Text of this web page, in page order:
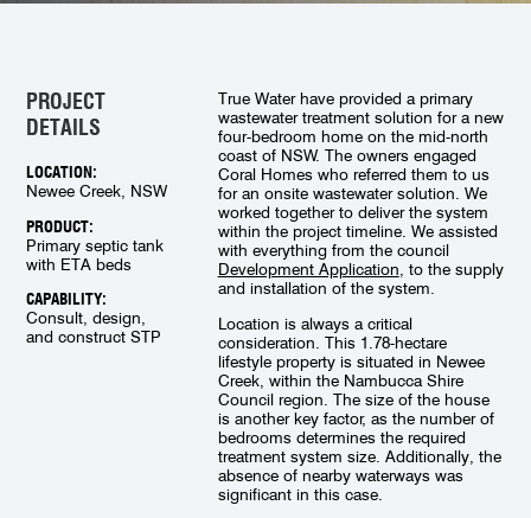
PROJECT
DETAILS
LOCATION:
Newee Creek, NSW
PRODUCT:
Primary septic tank
with ETA beds
CAPABILITY:
Consult, design,
and construct STP
True Water have provided a primary
wastewater treatment solution for a new
four-bedroom home on the mid-north
coast of NSW. The owners engaged
Coral Homes who referred them to us
for an onsite wastewater solution. We
worked together to deliver the system
within the project timeline. We assisted
with everything from the council
Development Application , to the supply
and installation of the system.
Location is always a critical
consideration. This 1.78-hectare
lifestyle property is situated in Newee
Creek, within the Nambucca Shire
Council region. The size of the house
is another key factor, as the number of
bedrooms determines the required
treatment system size. Additionally, the
absence of nearby waterways was
significant in this case.